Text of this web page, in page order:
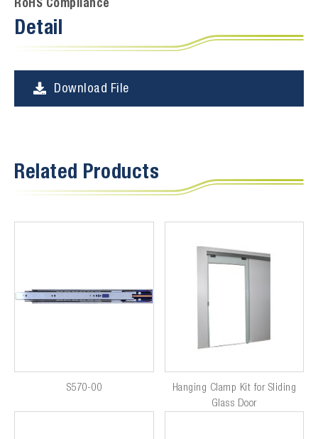
Detail
Download File
Related Products
S570-00
Hanging Clamp Kit for Sliding
Glass Door